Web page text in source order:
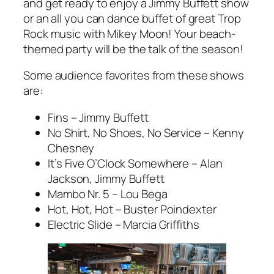
or an all you can dance buffet of great Trop
Rock music with Mikey Moon! Your beach-
themed party will be the talk of the season!
Some audience favorites from these shows
are:
Fins – Jimmy Buffett
No Shirt, No Shoes, No Service – Kenny
Chesney
It’s Five O’Clock Somewhere – Alan
Jackson, Jimmy Buffett
Mambo Nr. 5 – Lou Bega
Hot, Hot, Hot – Buster Poindexter
Electric Slide – Marcia Griffiths